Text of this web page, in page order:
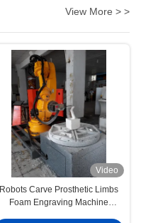
View More > >
Video
Robots Carve Prosthetic Limbs
Foam Engraving Machine